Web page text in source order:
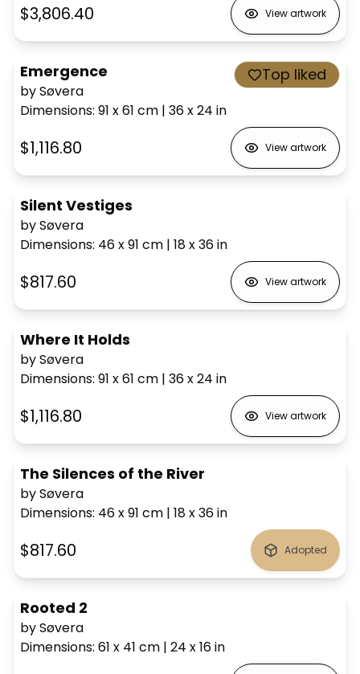
$3,806.40 View artwork
Emergence
by Søvera
Dimensions: 91 x 61 cm | 36 x 24 in
Top liked
$1,116.80 View artwork
Silent Vestiges
by Søvera
Dimensions: 46 x 91 cm | 18 x 36in
$817.60 View artwork
Where It Holds
by Søvera
Dimensions: 91 x 61 cm | 36 x 24 in
$1,116.80 View artwork
The Silences of the River
by Søvera
Dimensions: 46 x 91 cm | 18 x 36in
$817.60 Adopted
Rooted 2
by Søvera
Dimensions: 61 x 41 cm | 24 x 16in